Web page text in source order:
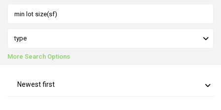
type
More Search Options
Newest first